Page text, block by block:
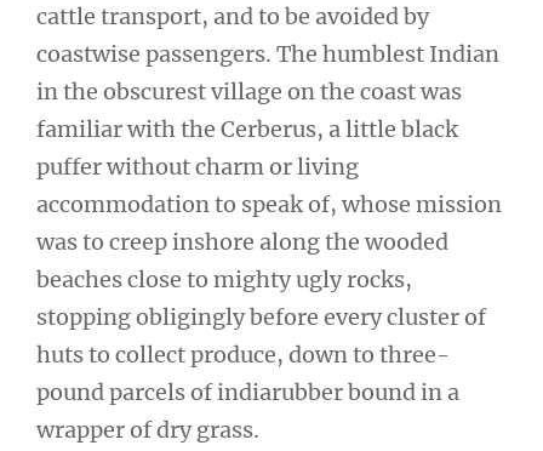
cattle transport, and to be avoided by
coastwise passengers. The humblest Indian
in the obscurest village on the coast was
familiar with the Cerberus, a little black
puffer without charm or living
accommodation to speak of, whose mission
was to creep inshore along the wooded
beaches close to mighty ugly rocks,
stopping obligingly before every cluster of
huts to collect produce, down to three-
pound parcels of indiarubber bound in a
wrapper of dry grass.